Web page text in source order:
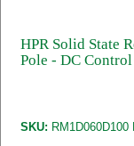
HPR Solid State
Pole - DC
SKU: RM1D060D100